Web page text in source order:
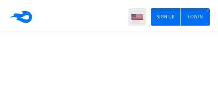
LOG IN
SIGN UP